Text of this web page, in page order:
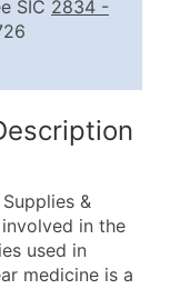
for a Custom
SIC 2834 -
&
in the
used in
medicine is a